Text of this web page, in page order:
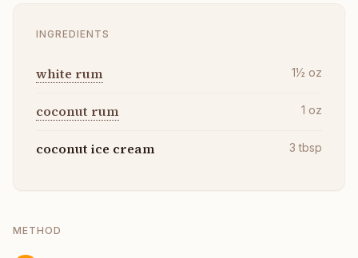
INGREDIENTS
white rum 1½ oz
coconut rum 1 oz
coconut ice cream 3 tbsp
METHOD